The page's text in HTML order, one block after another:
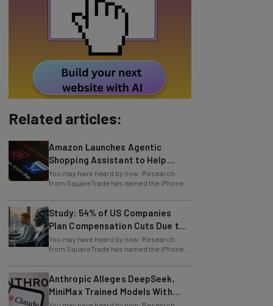
Related articles:
Shopping Assistant to Help
Retailers
You may have heard by now: Research
from SquareTrade has named the iPhone X
one of the most fragile smartphones in
Study: 54% of US Companies
Plan Compensation Cuts Due to
AI
You may have heard by now: Research
from SquareTrade has named the iPhone X
one of the most fragile smartphones in
Anthropic Alleges DeepSeek,
MiniMax Trained Models With
Claude
You may have heard by now: Research
from SquareTrade has named the iPhone X